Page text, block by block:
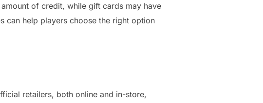
of credit, while gift cards may have
can help players choose the right option
retailers, both online and in-store,